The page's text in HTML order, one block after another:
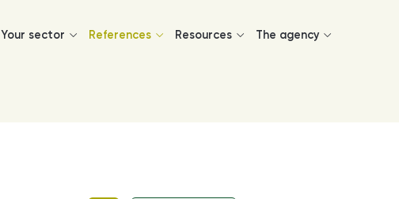
Your sector References Resources The agency